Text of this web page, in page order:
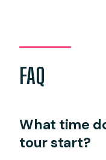
FAQ
What time
tour start?